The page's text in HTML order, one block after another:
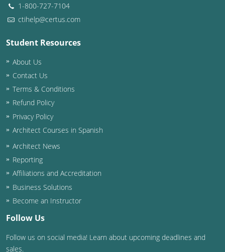
1-800-727-7104
ctihelp@certus.com
Student Resources
About Us
Contact Us
Terms & Conditions
Refund Policy
Privacy Policy
Architect Courses in Spanish
Architect News
Reporting
Affiliations and Accreditation
Business Solutions
Become an Instructor
Follow Us
Follow us on social media! Learn about upcoming deadlines and
sales.